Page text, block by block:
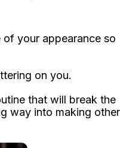
of your appearance so
on you.
that will break the
way into making other